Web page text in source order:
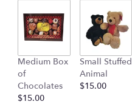
Medium Box
of
Chocolates
$15.00
Small Stuffed
Animal
$15.00